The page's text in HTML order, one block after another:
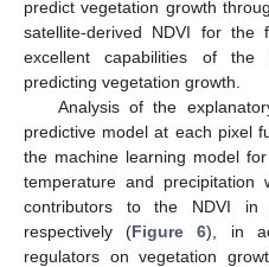
predict vegetation growth
satellite-derived NDVI for the
excellent capabilities of the
predicting vegetation growth.
Analysis of the
predictive model at each pixel
the machine learning model
temperature and
contributors to the NDVI in
respectively (Figure 6), in
regulators on vegetation